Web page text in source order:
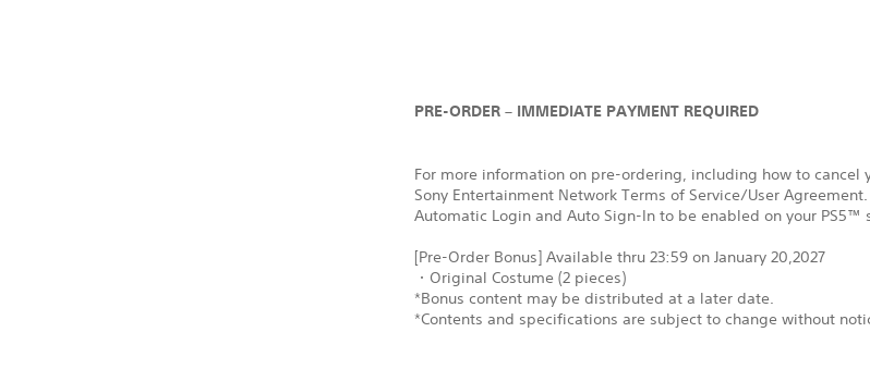
PRE-ORDER – IMMEDIATE PAYMENT REQUIRED
For more information on pre-ordering, including how to cancel
Sony Entertainment Network Terms of Service/User
Automatic Login and Auto Sign-In to be enabled on your PS5™
[Pre-Order Bonus] Available thru 23:59 on January 20,2027
・Original Costume (2 pieces)
*Bonus content may be distributed at a later date.
*Contents and specifications are subject to change without